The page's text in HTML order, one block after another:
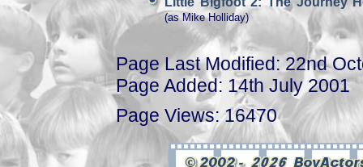
(as Mike Holliday)
Page Last Modified: 22nd
Page Added: 14th July 2001
Page Views: 16470